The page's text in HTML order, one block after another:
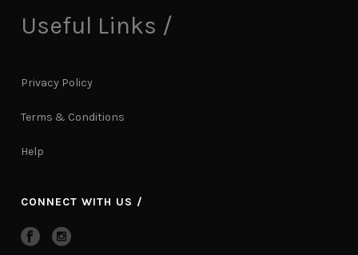
Useful Links /
Privacy Policy
Terms & Conditions
Help
CONNECT WITH US /